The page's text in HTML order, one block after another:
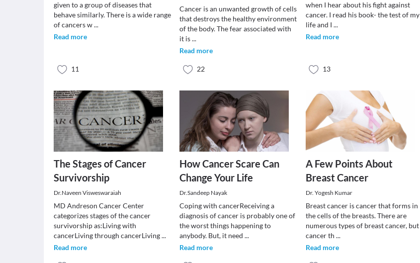
given to a group of diseases that
behave similarly. There is a wide range
of cancers w...
Read more
11
Cancer is an unwanted growth of cells
that destroys the healthy environment
of the body. The fear associated with
it is...
Read more
22
when I hear about his fight against
cancer. I read his book- the test of my
life and I ...
Read more
13
The Stages of Cancer
Survivorship
Dr.Naveen Visweswaraiah
MD Andreson Cancer Center
categorizes stages of the cancer
survivorship as:Living with
cancerLiving through cancerLiving...
Read more
How Cancer Scare Can
Change Your Life
Dr.Sandeep Nayak
Coping with cancerReceiving a
diagnosis of cancer is probably one of
the worst things happening to
anybody. But, it need...
Read more
A Few Points About
Breast Cancer
Dr. Yogesh Kumar
Breast cancer is cancer that forms in
the cells of the breasts. There are
numerous types of breast cancer, but
cancer th ...
Read more